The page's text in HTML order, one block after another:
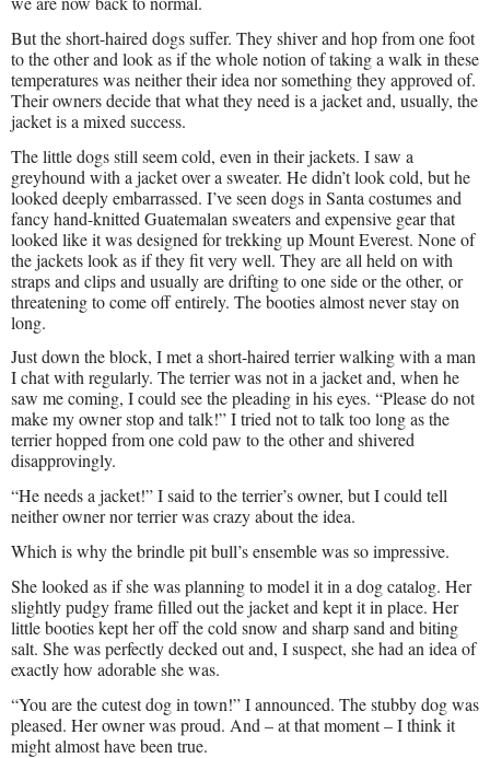
But the short-haired dogs suffer. They shiver and hop from one foot
to the other and look as if the whole notion of taking a walk in these
temperatures was neither their idea nor something they approved of.
Their owners decide that what they need is a jacket and, usually, the
jacket is a mixed success.
The little dogs still seem cold, even in their jackets. I saw a
greyhound with a jacket over a sweater. He didn’t look cold, but he
looked deeply embarrassed. I’ve seen dogs in Santa costumes and
fancy hand-knitted Guatemalan sweaters and expensive gear that
looked like it was designed for trekking up Mount Everest. None of
the jackets look as if they fit very well. They are all held on with
straps and clips and usually are drifting to one side or the other, or
threatening to come off entirely. The booties almost never stay on
long.
Just down the block, I met a short-haired terrier walking with a man
I chat with regularly. The terrier was not in a jacket and, when he
saw me coming, I could see the pleading in his eyes. “Please do not
make my owner stop and talk!” I tried not to talk too long as the
terrier hopped from one cold paw to the other and shivered
disapprovingly.
“He needs a jacket!” I said to the terrier’s owner, but I could tell
neither owner nor terrier was crazy about the idea.
Which is why the brindle pit bull’s ensemble was so impressive.
She looked as if she was planning to model it in a dog catalog. Her
slightly pudgy frame filled out the jacket and kept it in place. Her
little booties kept her off the cold snow and sharp sand and biting
salt. She was perfectly decked out and, I suspect, she had an idea of
exactly how adorable she was.
“You are the cutest dog in town!” I announced. The stubby dog was
pleased. Her owner was proud. And – at that moment – I think it
might almost have been true.